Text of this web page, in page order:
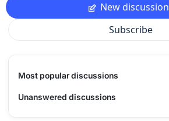
New discussion
Subscribe
Most popular discussions
Unanswered discussions